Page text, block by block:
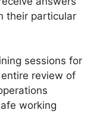
their particular
sessions for
review of
working